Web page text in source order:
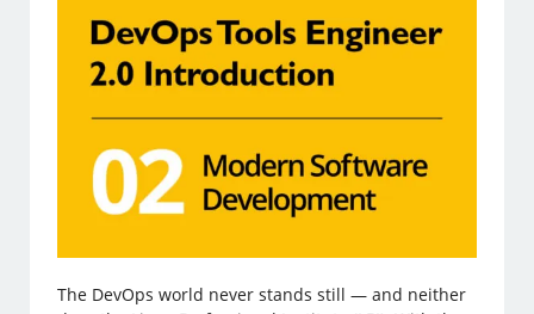
The DevOps world never stands still — and neither